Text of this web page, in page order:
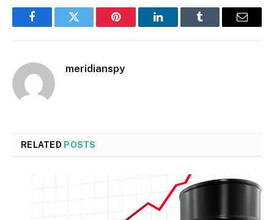
FacebookTwitter Pinterest LinkedInTumblr Email
meridianspy
RELATED POSTS